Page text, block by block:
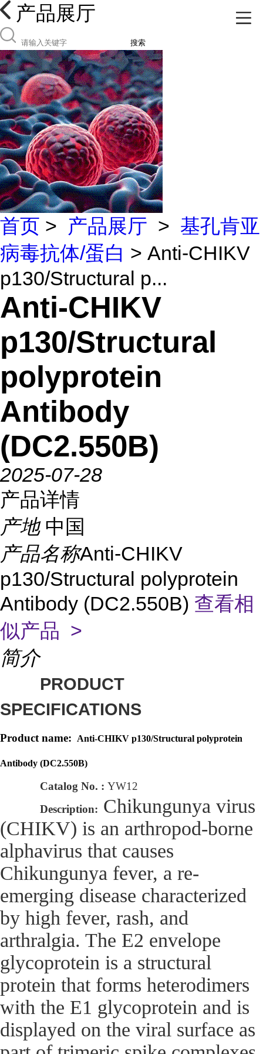
产品展厅
搜索
首页 > 产品展厅 > 基孔肯亚
病毒抗体/蛋白 > Anti-CHIKV
p130/Structural p...
Anti-CHIKV
p130/Structural
polyprotein
Antibody
(DC2.550B)
2025-07-28
产品详情
产地 中国
产品名称Anti-CHIKV
p130/Structural polyprotein
Antibody (DC2.550B) 查看相
似产品 >
简介
PRODUCT
SPECIFICATIONS
Product name: Anti-CHIKV p130/Structural polyprotein
Antibody (DC2.550B)
Catalog No. : YW12
Description: Chikungunya virus
(CHIKV) is an arthropod-borne
alphavirus that causes
Chikungunya fever, a re-
emerging disease characterized
by high fever, rash, and
arthralgia. The E2 envelope
glycoprotein is a structural
protein that forms heterodimers
with the E1 glycoprotein and is
displayed on the viral surface as